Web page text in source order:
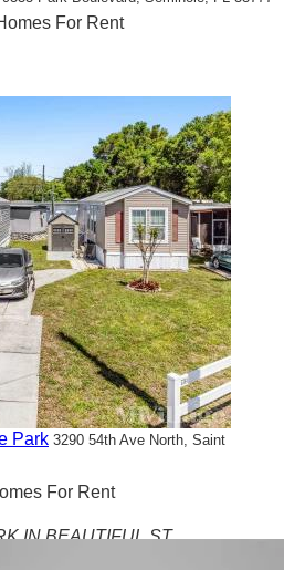
For Rent
Park 3290 54th Ave North, Saint
For Rent
IN BEAUTIFUL ST